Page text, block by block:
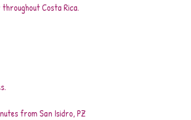
Costa Rica.
from San Isidro, PZ